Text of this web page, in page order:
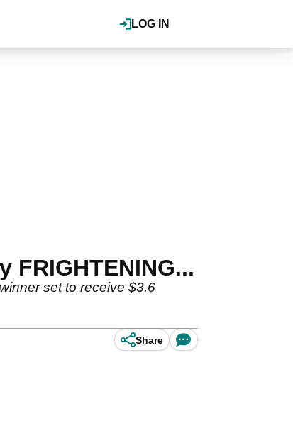
LOG IN
set to receive $3.6
Share